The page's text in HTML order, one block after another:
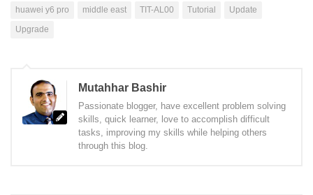
huawei y6 pro
middle east TIT-AL00 Tutorial
Update
Upgrade
Mutahhar Bashir
Passionate blogger, have excellent problem solving
skills, quick learner, love to accomplish difficult
tasks, improving my skills while helping others
through this blog.